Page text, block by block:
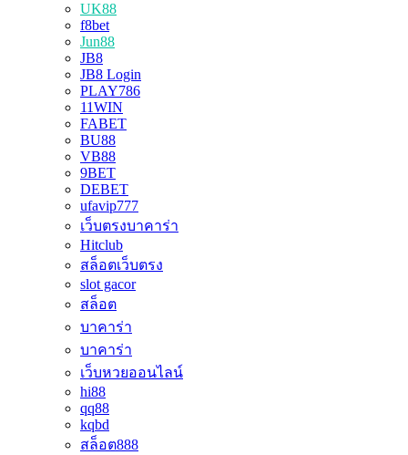
UK88
f8bet
Jun88
JB8
JB8 Login
PLAY786
11WIN
FABET
BU88
VB88
9BET
DEBET
ufavip777
เว็บตรงบาคาร่า
Hitclub
สล็อตเว็บตรง
slot gacor
สล็อต
บาคาร่า
บาคาร่า
เว็บหวยออนไลน์
hi88
qq88
kqbd
สล็อต888